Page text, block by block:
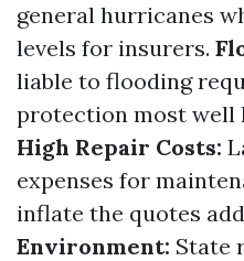
general hurricanes
levels for insurers.
liable to flooding
protection most well
High Repair Costs:
expenses for
inflate the quotes
Environment: State